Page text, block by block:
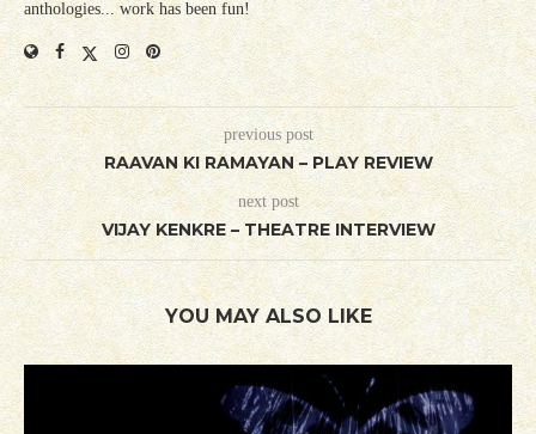
anthologies... work has been fun!
previous post
RAAVAN KI RAMAYAN – PLAY REVIEW
next post
VIJAY KENKRE – THEATRE INTERVIEW
YOU MAY ALSO LIKE